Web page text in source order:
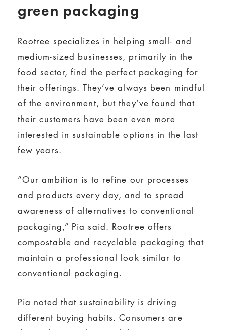
green packaging
Rootree specializes in helping small- and
medium-sized businesses, primarily in the
food sector, find the perfect packaging for
their offerings. They’ve always been mindful
of the environment, but they’ve found that
their customers have been even more
interested in sustainable options in the last
few years.
“Our ambition is to refine our processes
and products every day, and to spread
awareness of alternatives to conventional
packaging,” Pia said. Rootree offers
compostable and recyclable packaging that
maintain a professional look similar to
conventional packaging.
Pia noted that sustainability is driving
different buying habits. Consumers are